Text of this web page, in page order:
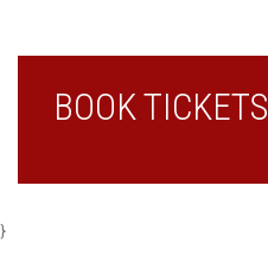
BOOK TICKETS
}